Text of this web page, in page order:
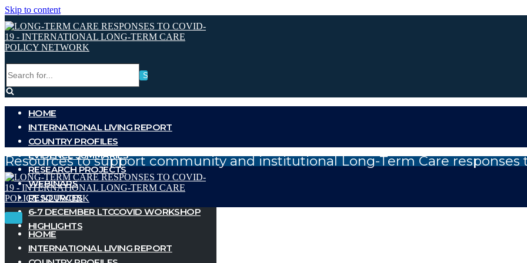
Skip to content
for...
HOME
INTERNATIONAL LIVING REPORT
COUNTRY PROFILES
EVIDENCE SUMMARIES
RESEARCH PROJECTS
WEBINARS
RESOURCES
6-7 DECEMBER LTCCOVID WORKSHOP
HIGHLIGHTS
Resources to support community and institutional Long-Term Care responses
Toggle
Navigation
Navigation
HOME
INTERNATIONAL LIVING REPORT